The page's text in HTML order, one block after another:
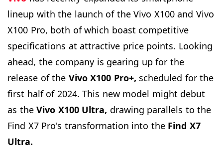
lineup with the launch of the Vivo X100 and Vivo
X100 Pro, both of which boast competitive
specifications at attractive price points. Looking
ahead, the company is gearing up for the
release of the Vivo X100 Pro+, scheduled for the
first half of 2024. This new model might debut
as the Vivo X100 Ultra, drawing parallels to the
Find X7 Pro's transformation into the Find X7
Ultra.